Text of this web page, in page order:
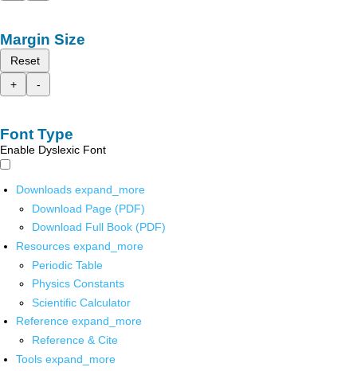
Margin Size
Reset
+
-
Font Type
Enable Dyslexic Font
Downloads expand_more
Download Page (PDF)
Download Full Book (PDF)
Resources expand_more
Periodic Table
Physics Constants
Scientific Calculator
Reference expand_more
Reference & Cite
Tools expand_more